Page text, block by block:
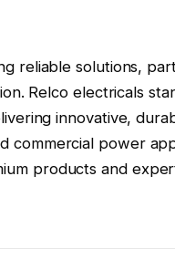
reliable solutions,
Relco electricals
innovative,
commercial power
products and